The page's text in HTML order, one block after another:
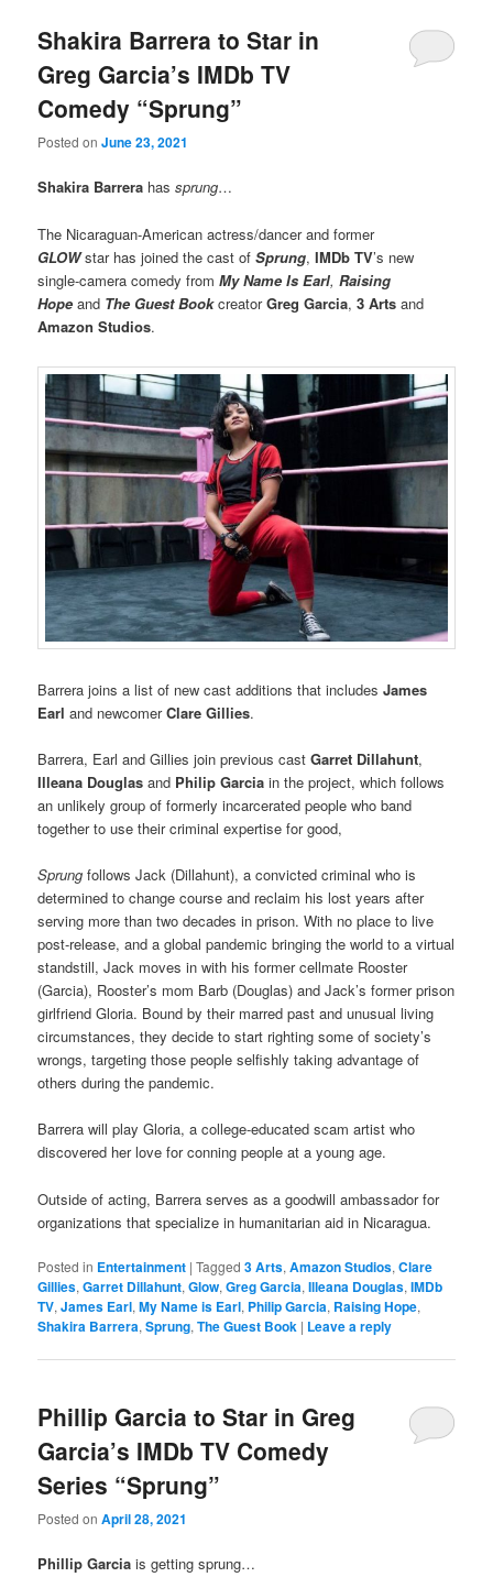
Shakira Barrera to Star in
Greg Garcia’s IMDb TV
Comedy “Sprung”
Posted onJune 23, 2021
Shakira Barrera hassprung…
The Nicaraguan-American actress/dancer and former
GLOWstar has joined the cast ofSprung,IMDb TV’s new
single-camera comedy fromMy Name Is Earl,Raising
Hope and The Guest Book creatorGreg Garcia,3 Arts and
Amazon Studios.
Barrera joins a list of new cast additions that includesJames
Earl and newcomerClare Gillies.
Barrera, Earl and Gillies join previous castGarret Dillahunt,
Illeana Douglas and Philip Garcia in the project, which follows
an unlikely group of formerly incarcerated people who band
together to use their criminal expertise for good,
Sprung follows Jack (Dillahunt), a convicted criminal who is
determined to change course and reclaim his lost years after
serving more than two decades in prison. With no place to live
post-release, and a global pandemic bringing the world to a virtual
standstill, Jack moves in with his former cellmate Rooster
(Garcia), Rooster’s mom Barb (Douglas) and Jack’s former prison
girlfriend Gloria. Bound by their marred past and unusual living
circumstances, they decide to start righting some of society’s
wrongs, targeting those people selfishly taking advantage of
others during the pandemic.
Barrera will play Gloria, a college-educated scam artist who
discovered her love for conning people at a young age.
Outside of acting, Barrera serves as a goodwill ambassador for
organizations that specialize in humanitarian aid in Nicaragua.
Posted in Entertainment |Tagged 3 Arts,Amazon Studios,Clare
Gillies,Garret Dillahunt,Glow,Greg Garcia,Illeana Douglas,IMDb
TV,James Earl,My Name is Earl, Philip Garcia, Raising Hope,
Shakira Barrera,Sprung,The Guest Book | Leave a reply
Phillip Garcia to Star in Greg
Garcia’s IMDb TV Comedy
Series “Sprung”
Posted onApril 28, 2021
Phillip Garciais getting sprung…